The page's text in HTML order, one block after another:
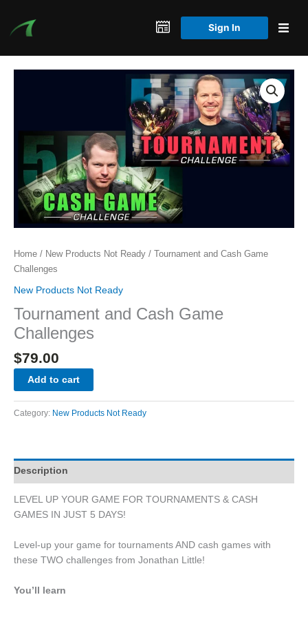
content
Sign In
Home / New Products Not Ready / Tournament and Cash Game
Challenges
New Products Not Ready
Tournament and Cash Game
Challenges
$79.00
Add to cart
Category: New Products Not Ready
Description
LEVEL UP YOUR GAME FOR TOURNAMENTS & CASH
GAMES IN JUST 5 DAYS!
Level-up your game for tournaments AND cash games with
these TWO challenges from Jonathan Little!
You’ll learn